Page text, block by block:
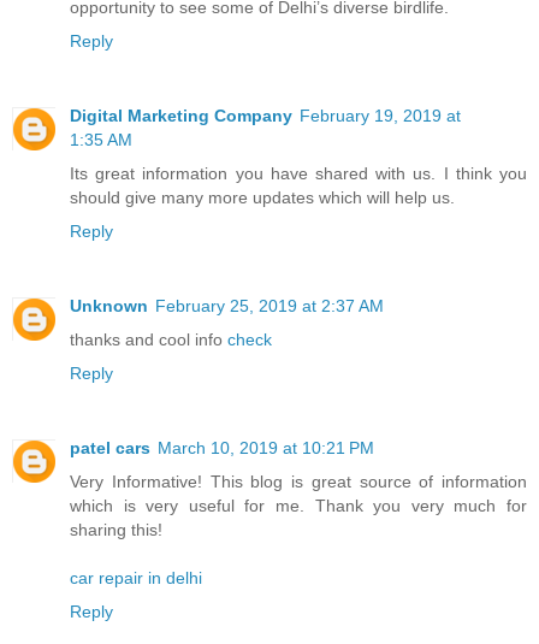
opportunity to see some of Delhi’s diverse birdlife.
Reply
Digital Marketing Company February 19, 2019 at
1:35 AM
Its great information you have shared with us. I think you
should give many more updates which will help us.
Reply
Unknown February 25, 2019 at 2:37 AM
thanks and cool info check
Reply
patel cars March 10, 2019 at 10:21 PM
Very Informative! This blog is great source of information
which is very useful for me. Thank you very much for
sharing this!
car repair in delhi
Reply